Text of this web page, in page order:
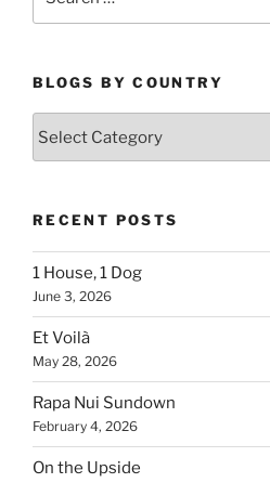
BLOGS BY COUNTRY
RECENT POSTS
1 House, 1 Dog
June 3, 2026
Et Voilà
May 28, 2026
Rapa Nui Sundown
February 4, 2026
On the Upside